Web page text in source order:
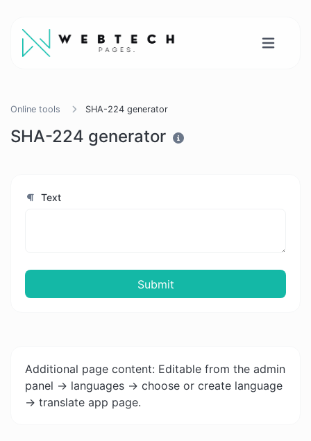
Online tools SHA-224 generator
SHA-224 generator
Text
Submit
Additional page content: Editable from the admin
panel -> languages -> choose or create language
-> translate app page.